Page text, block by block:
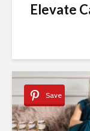
Elevate
Save